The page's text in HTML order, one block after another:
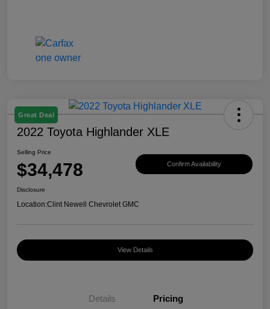
Great Deal
2022 Toyota Highlander XLE
Selling Price
$34,478 Confirm Availability
Disclosure
Location:Clint Newell Chevrolet GMC
View Details
Details Pricing